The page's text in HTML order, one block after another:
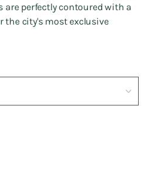
are perfectly contoured with a
city's most exclusive